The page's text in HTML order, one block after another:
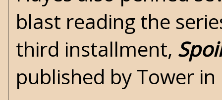
blast reading the
third installment,
published by Tower